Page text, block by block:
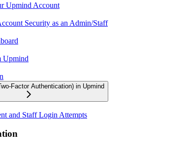
Upmind Account
Security as an Admin/Staff
Upmind
Factor Authentication) in Upmind
and Staff Login Attempts